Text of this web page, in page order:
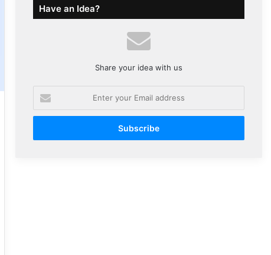
Have an Idea?
Share your idea with us